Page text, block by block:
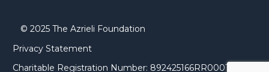
© 2025 The Azrieli Foundation
Privacy Statement
Charitable Registration Number: 892425166RR0001